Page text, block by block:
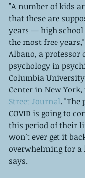
"A number of kids
that these are
years — high
the most free
Albano, a professor
psychology in
Columbia
Center in New York,
Street Journal.
COVID is going to
this period of their
won't ever get it
overwhelming for a
says.